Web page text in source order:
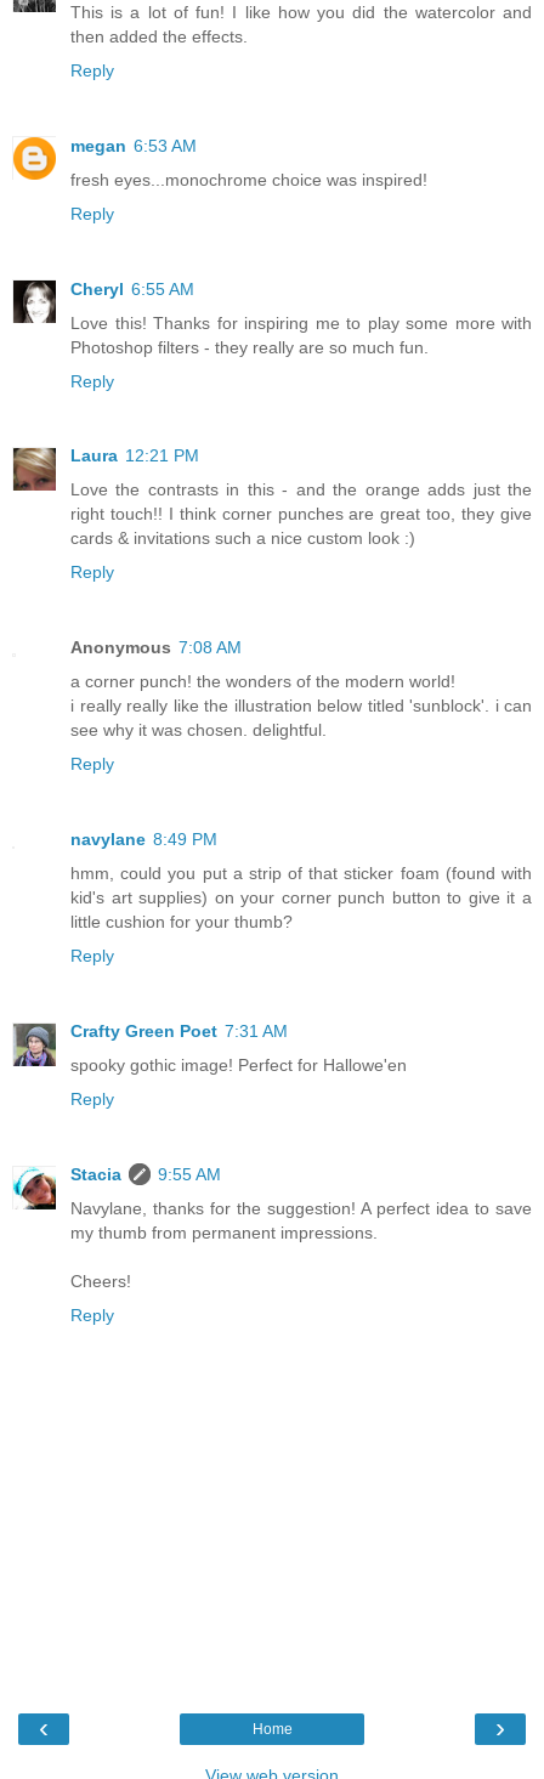
This is a lot of fun! I like how you did the watercolor and
then added the effects.
Reply
megan 6:53 AM
fresh eyes...monochrome choice was inspired!
Reply
Cheryl 6:55 AM
Love this! Thanks for inspiring me to play some more with
Photoshop filters - they really are so much fun.
Reply
Laura 12:21 PM
Love the contrasts in this - and the orange adds just the
right touch!! I think corner punches are great too, they give
cards & invitations such a nice custom look :)
Reply
Anonymous 7:08 AM
a corner punch! the wonders of the modern world!
i really really like the illustration below titled 'sunblock'. i can
see why it was chosen. delightful.
Reply
navylane 8:49 PM
hmm, could you put a strip of that sticker foam (found with
kid's art supplies) on your corner punch button to give it a
little cushion for your thumb?
Reply
Crafty Green Poet 7:31 AM
spooky gothic image! Perfect for Hallowe'en
Reply
Stacia
9:55 AM
Navylane, thanks for the suggestion! A perfect idea to save
my thumb from permanent impressions.
Cheers!
Reply
‹ ›
Home